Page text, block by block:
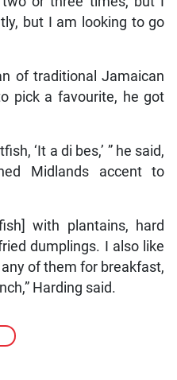
but I am looking to go
of traditional Jamaican
pick a favourite, he got
‘It a di bes,’ ” he said,
Midlands accent to
with plantains, hard
dumplings. I also like
of them for breakfast,
Harding said.